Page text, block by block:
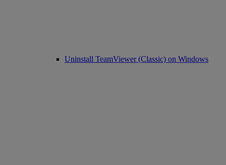
Uninstall TeamViewer (Classic) on Windows